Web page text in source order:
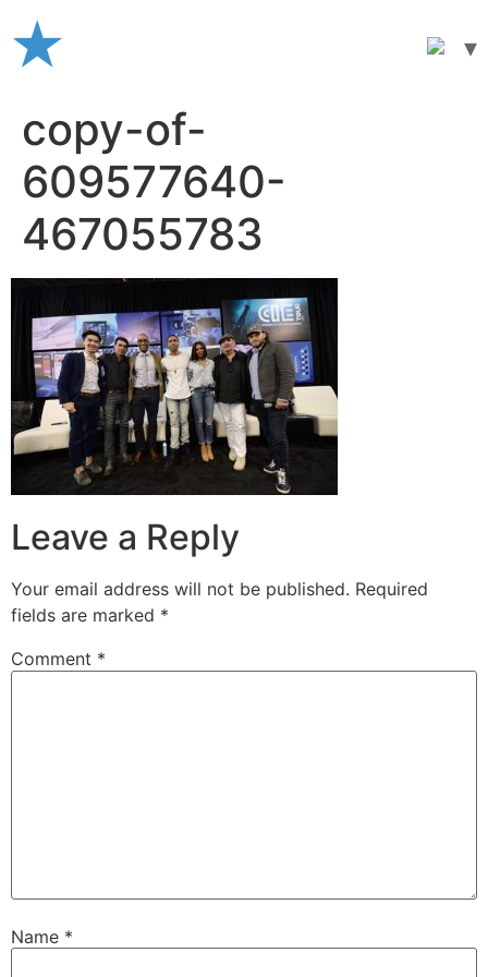
to
content
copy-of-
609577640-
467055783
Leave a Reply
Your email address will not be published. Required
fields are marked *
Comment *
Name *